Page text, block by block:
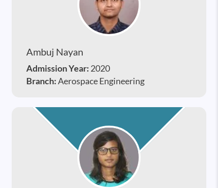
Ambuj Nayan
Admission Year: 2020
Branch:Aerospace Engineering